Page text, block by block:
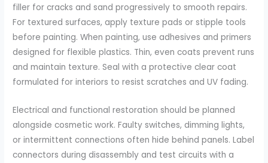
filler for cracks and sand progressively to smooth repairs.
For textured surfaces, apply texture pads or stipple tools
before painting. When painting, use adhesives and primers
designed for flexible plastics. Thin, even coats prevent runs
and maintain texture. Seal with a protective clear coat
formulated for interiors to resist scratches and UV fading.
Electrical and functional restoration should be planned
alongside cosmetic work. Faulty switches, dimming lights,
or intermittent connections often hide behind panels. Label
connectors during disassembly and test circuits with a